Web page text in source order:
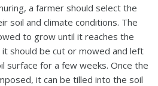
a farmer should select the
soil and climate conditions. The
to grow until it reaches the
should be cut or mowed and left
surface for a few weeks. Once the
it can be tilled into the soil